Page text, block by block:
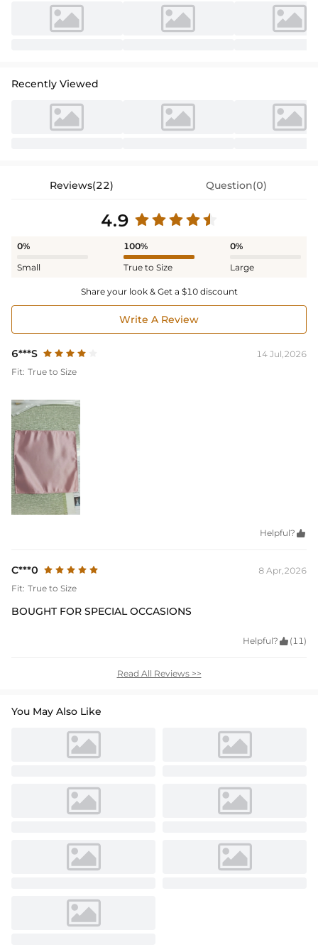
Recently Viewed
Reviews(22) Question(0)
4.9
0%
Small
100%
True to Size
0%
Large
Share your look & Get a $10 discount
Write A Review
6***S
14 Jul,2026
Fit: True to Size
Helpful? 
C***0
8 Apr,2026
Fit: True to Size
BOUGHT FOR SPECIAL OCCASIONS
Helpful?  (11)
Read All Reviews >>
You May Also Like